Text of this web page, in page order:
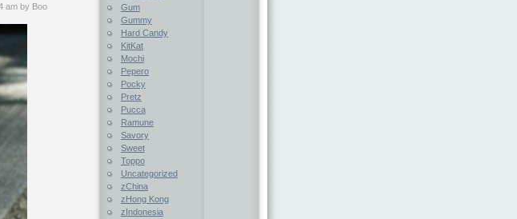
am by Boo
Gum
Gummy
Hard Candy
KitKat
Mochi
Pepero
Pocky
Pretz
Pucca
Ramune
Savory
Sweet
Toppo
Uncategorized
zChina
zHong Kong
zIndonesia